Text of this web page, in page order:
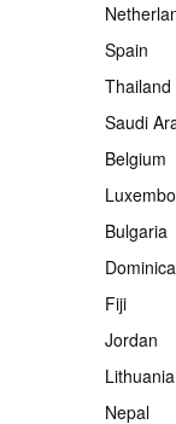
Spain
Thailand
Saudi
Belgium
Bulgaria
Fiji
Jordan
Lithuania
Nepal